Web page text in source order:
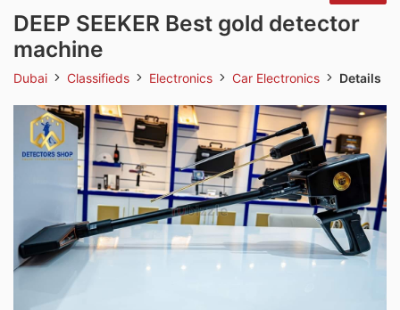
DEEP SEEKER Best gold detector
machine
Dubai Classifieds Electronics Car Electronics Details